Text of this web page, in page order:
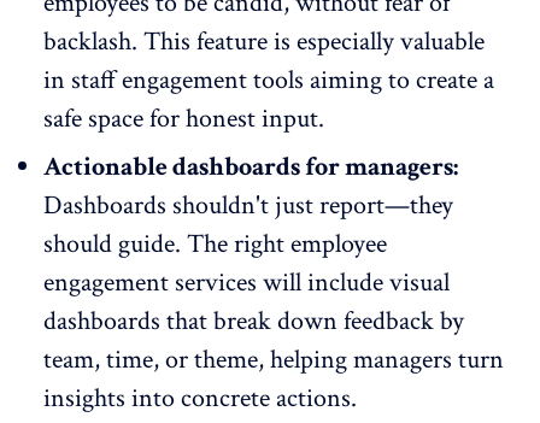
backlash. This feature is especially valuable
in staff engagement tools aiming to create a
safe space for honest input.
Actionable dashboards for managers:
Dashboards shouldn't just report—they
should guide. The right employee
engagement services will include visual
dashboards that break down feedback by
team, time, or theme, helping managers turn
insights into concrete actions.